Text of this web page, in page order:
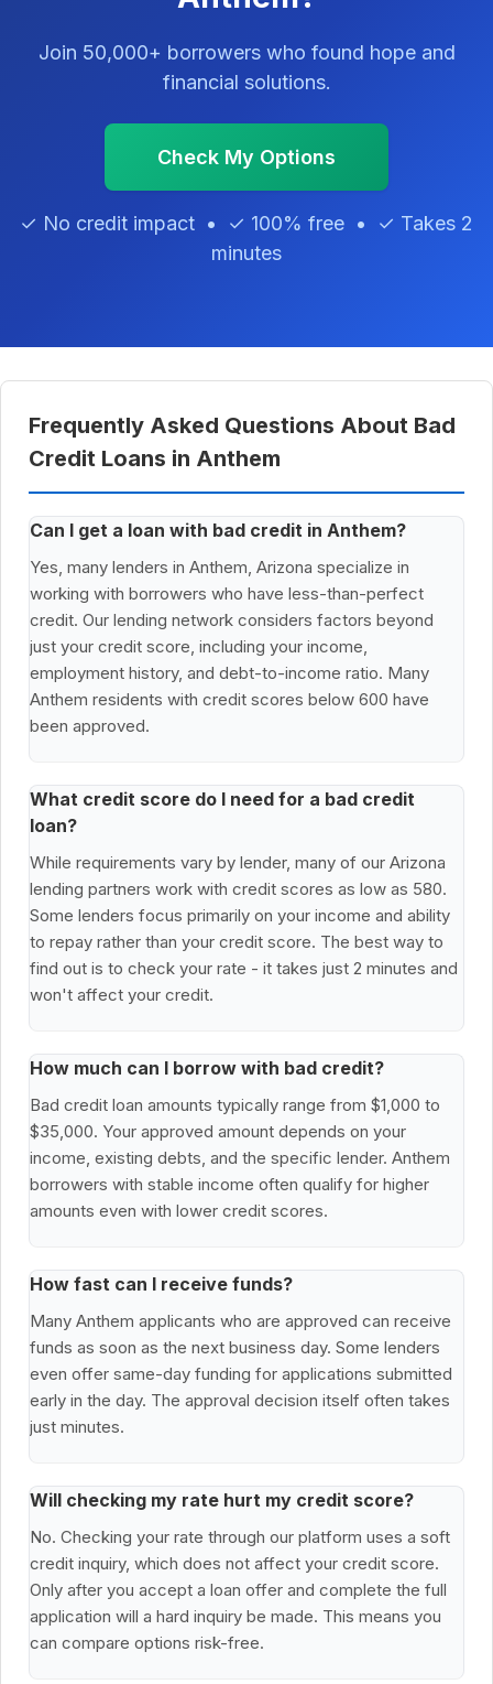
Join 50,000+ borrowers who found hope and
financial solutions.
Check My Options
✓ No credit impact • ✓ 100% free • ✓ Takes 2
minutes
Frequently Asked Questions About Bad
Credit Loans in Anthem
Can I get a loan with bad credit in Anthem?
Yes, many lenders in Anthem, Arizona specialize in
working with borrowers who have less-than-perfect
credit. Our lending network considers factors beyond
just your credit score, including your income,
employment history, and debt-to-income ratio. Many
Anthem residents with credit scores below 600 have
been approved.
What credit score do I need for a bad credit
loan?
While requirements vary by lender, many of our Arizona
lending partners work with credit scores as low as 580.
Some lenders focus primarily on your income and ability
to repay rather than your credit score. The best way to
find out is to check your rate - it takes just 2 minutes and
won't affect your credit.
How much can I borrow with bad credit?
Bad credit loan amounts typically range from $1,000 to
$35,000. Your approved amount depends on your
income, existing debts, and the specific lender. Anthem
borrowers with stable income often qualify for higher
amounts even with lower credit scores.
How fast can I receive funds?
Many Anthem applicants who are approved can receive
funds as soon as the next business day. Some lenders
even offer same-day funding for applications submitted
early in the day. The approval decision itself often takes
just minutes.
Will checking my rate hurt my credit score?
No. Checking your rate through our platform uses a soft
credit inquiry, which does not affect your credit score.
Only after you accept a loan offer and complete the full
application will a hard inquiry be made. This means you
can compare options risk-free.